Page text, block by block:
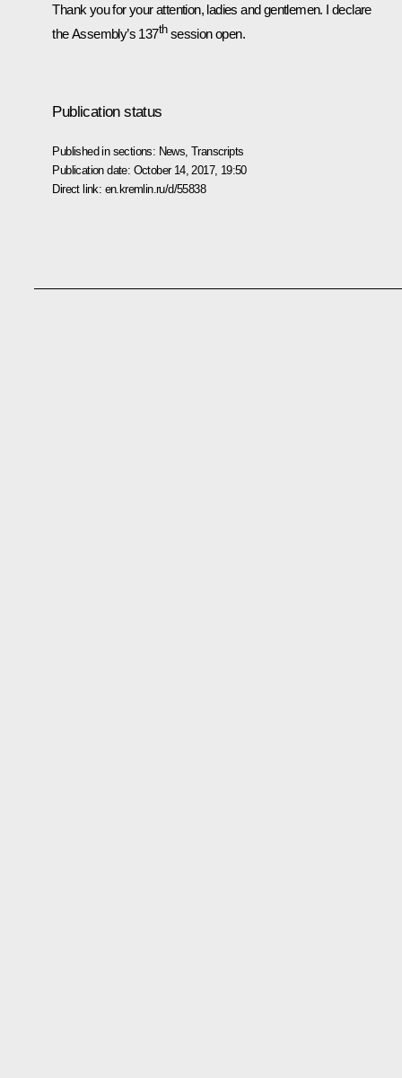
Thank you for your attention, ladies and gentlemen. I declare
the Assembly’s 137thsession open.
Publication status
Published in sections: News ,Transcripts
Publication date: October 14, 2017, 19:50
Direct link: en.kremlin.ru/d/55838